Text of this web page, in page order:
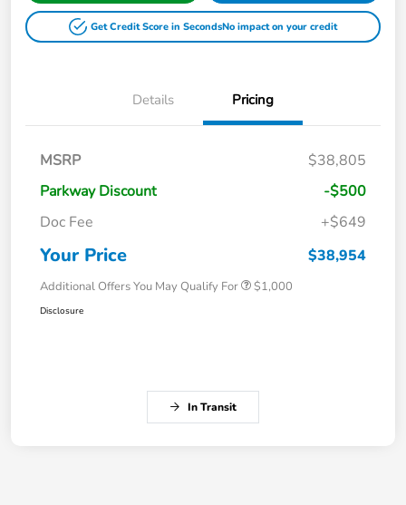
Get Credit Score in SecondsNo impact on your credit
Details Pricing
MSRP
$38,805
Parkway Discount
-$500
Doc Fee
+$649
Your Price $38,954
Additional Offers You May Qualify For $1,000
Disclosure
In Transit